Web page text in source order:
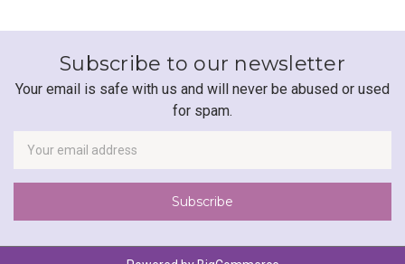
Subscribe to our newsletter
Your email is safe with us and will never be abused or used
for spam.
Address